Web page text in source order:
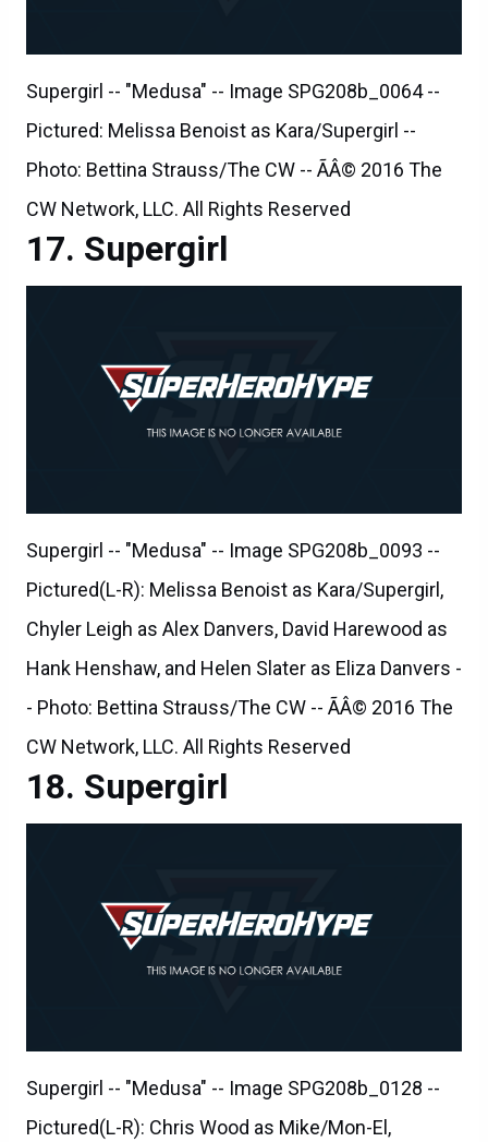
Supergirl -- "Medusa" -- Image SPG208b_0064 --
Pictured: Melissa Benoist as Kara/Supergirl --
Photo: Bettina Strauss/The CW -- ÃÂ© 2016 The
CW Network, LLC. All Rights Reserved
Supergirl
Supergirl -- "Medusa" -- Image SPG208b_0093 --
Pictured(L-R): Melissa Benoist as Kara/Supergirl,
Chyler Leigh as Alex Danvers, David Harewood as
Hank Henshaw, and Helen Slater as Eliza Danvers -
- Photo: Bettina Strauss/The CW -- ÃÂ© 2016 The
CW Network, LLC. All Rights Reserved
Supergirl
Supergirl -- "Medusa" -- Image SPG208b_0128 --
Pictured(L-R): Chris Wood as Mike/Mon-El,